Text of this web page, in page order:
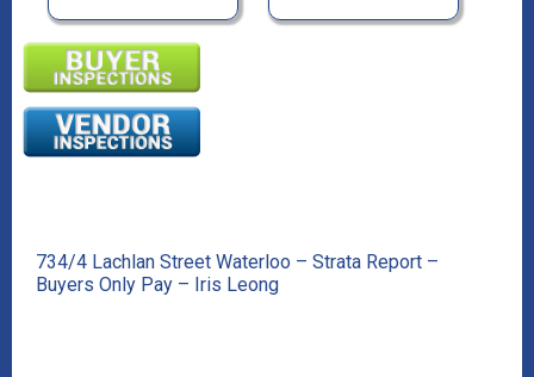
734/4 Lachlan Street Waterloo – Strata Report –
Buyers Only Pay – Iris Leong